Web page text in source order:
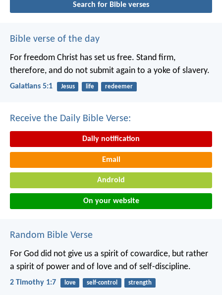
Search for Bible verses
Bible verse of the day
For freedom Christ has set us free. Stand firm,
therefore, and do not submit again to a yoke of slavery.
Galatians 5:1 Jesus life redeemer
Receive the Daily Bible Verse:
Daily notification
Email
Android
On your website
Random Bible Verse
For God did not give us a spirit of cowardice, but rather
a spirit of power and of love and of self-discipline.
2 Timothy 1:7 love self-control strength